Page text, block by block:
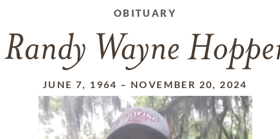
OBITUARY
Randy Wayne
JUNE 7, 1964 – NOVEMBER 20, 2024